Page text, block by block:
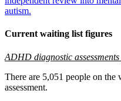
autism.
Current waiting list figures
ADHD diagnostic assessments
There are 5,051 people on
assessment.